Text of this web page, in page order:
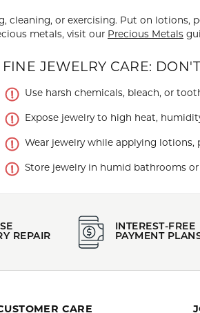
or exercising. Put on lotions,
metals, visit our Precious Metals
FINE JEWELRY CARE:
Use harsh chemicals, bleach, or
Expose jewelry to high heat,
Wear jewelry while applying lotions,
Store jewelry in humid bathrooms
REPAIR
INTEREST-FREE
PAYMENT
CARE